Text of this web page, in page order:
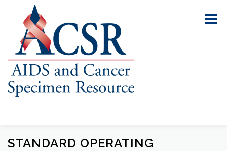
Menu
ABOUT US OUR SPECIMENS
STANDARD OPERATING